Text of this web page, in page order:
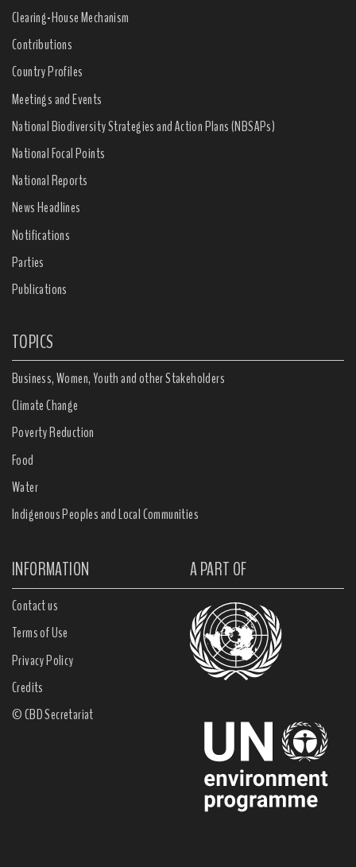
Clearing-House Mechanism
Contributions
Country Profiles
Meetings and Events
National Biodiversity Strategies and Action Plans (NBSAPs)
National Focal Points
National Reports
News Headlines
Notifications
Parties
Publications
TOPICS
Business, Women, Youth and other Stakeholders
Climate Change
Poverty Reduction
Food
Water
Indigenous Peoples and Local Communities
INFORMATION A PART OF
Contact us
Terms of Use
Privacy Policy
Credits
© CBD Secretariat